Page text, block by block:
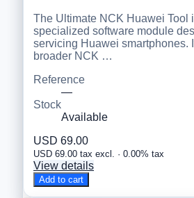
The Ultimate NCK Huawei Tool
specialized software module
servicing Huawei smartphones.
broader NCK …
Reference
—
Stock
Available
USD 69.00
USD 69.00 tax excl. · 0.00% tax
View details
Add to cart